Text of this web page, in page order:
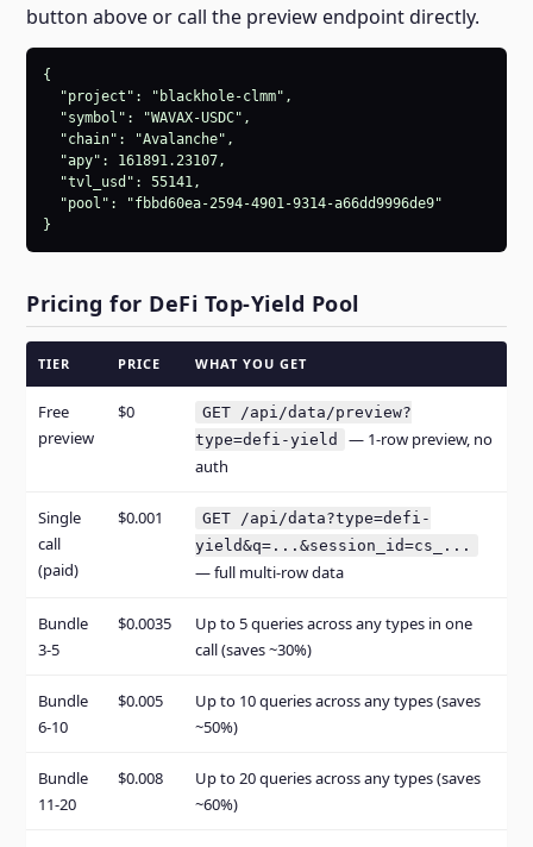
button above or call the preview endpoint directly.
{
  "project": "blackhole-clmm",
  "symbol": "WAVAX-USDC",
  "chain": "Avalanche",
  "apy": 161891.23107,
  "tvl_usd": 55141,
  "pool": "fbbd60ea-2594-4901-9314-a66dd9996de9"
}
Pricing for DeFi Top-Yield Pool
TIER PRICE WHAT YOU GET
Free
preview
$0
GET /api/data/preview?
type=defi-yield
— 1-row preview, no
auth
Single
call
(paid)
$0.001
GET /api/data?type=defi-
yield&q=...&session_id=cs_...
— full multi-row data
Bundle
3-5
$0.0035
Up to 5 queries across any types in one
call (saves ~30%)
Bundle
6-10
$0.005
Up to 10 queries across any types (saves
~50%)
Bundle
11-20
$0.008
Up to 20 queries across any types (saves
~60%)